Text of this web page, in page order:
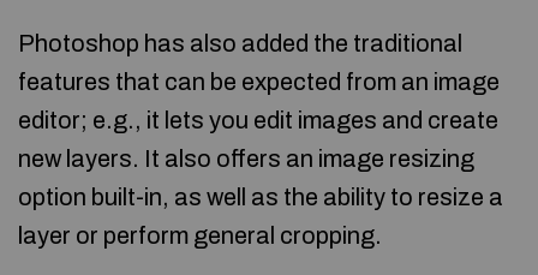
Photoshop has also added the traditional
features that can be expected from an image
editor; e.g., it lets you edit images and create
new layers. It also offers an image resizing
option built-in, as well as the ability to resize a
layer or perform general cropping.